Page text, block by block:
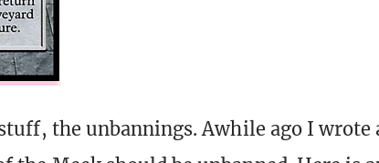
the unbannings. Awhile ago I wrote